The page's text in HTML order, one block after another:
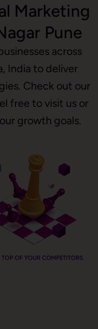
Marketing
Pune
across
India to deliver
Check out our
free to visit us or
growth goals.